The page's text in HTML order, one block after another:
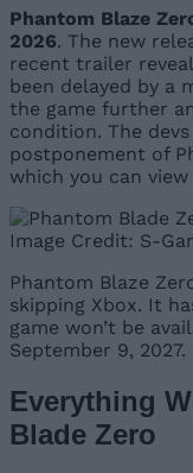
Phantom Blaze
2026. The new
recent trailer
been delayed by a
the game further
condition. The
postponement of
which you can view
Image Credit: S-
Phantom Blaze
skipping Xbox. It
game won’t be
September 9, 2027.
Everything
Blade Zero